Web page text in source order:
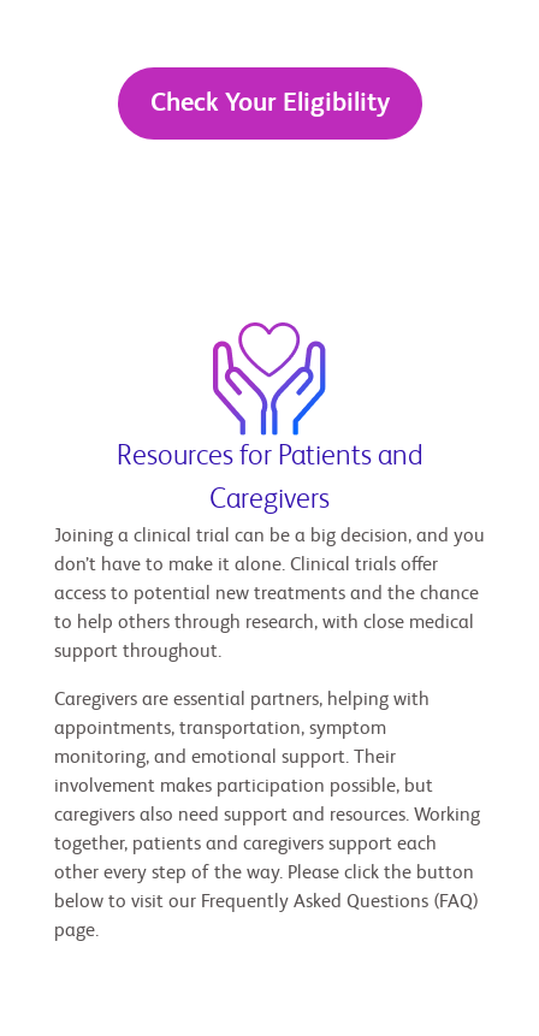
Check Your Eligibility
Resources for Patients and
Caregivers
Joining a clinical trial can be a big decision, and you
don’t have to make it alone. Clinical trials offer
access to potential new treatments and the chance
to help others through research, with close medical
support throughout.
Caregivers are essential partners, helping with
appointments, transportation, symptom
monitoring, and emotional support. Their
involvement makes participation possible, but
caregivers also need support and resources. Working
together, patients and caregivers support each
other every step of the way. Please click the button
below to visit our Frequently Asked Questions (FAQ)
page.